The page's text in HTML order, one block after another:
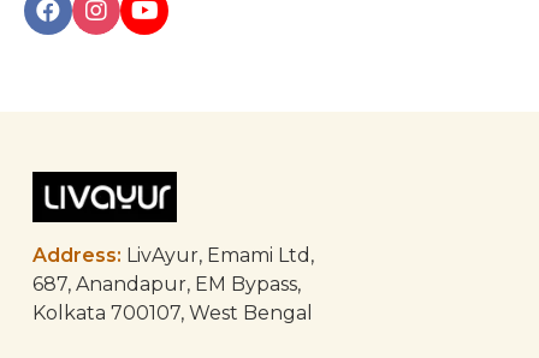
Address: LivAyur, Emami Ltd,
687, Anandapur, EM Bypass,
Kolkata 700107, West Bengal